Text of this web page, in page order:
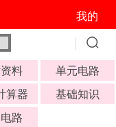
我的
料
单元电路
算器
基础知识
路